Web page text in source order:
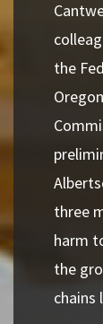
the
three
harm
the
chains